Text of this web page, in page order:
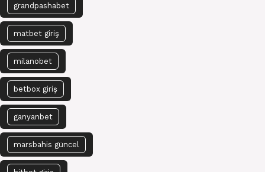
grandpashabet
matbet giriş
milanobet
betbox giriş
ganyanbet
marsbahis güncel